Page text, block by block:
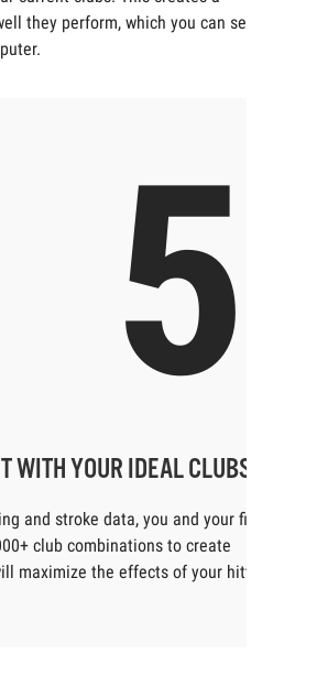
they perform, which you can see for
5
WITH YOUR IDEAL CLUBS
and stroke data, you and your fitter
club combinations to create
maximize the effects of your hitting